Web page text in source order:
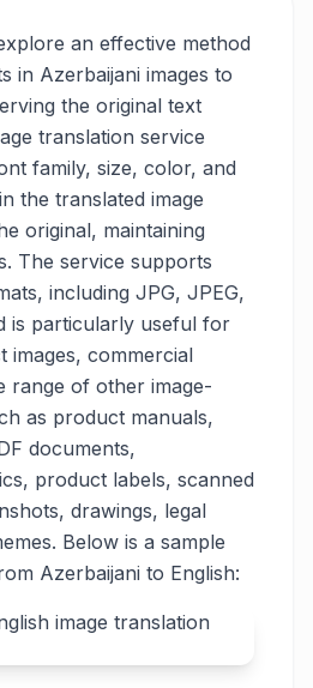
an effective method
in Azerbaijani images to
the original text
translation service
family, size, color, and
the translated image
original, maintaining
The service supports
including JPG, JPEG,
is particularly useful for
images, commercial
range of other image-
as product manuals,
documents,
product labels, scanned
drawings, legal
Below is a sample
Azerbaijani to English: